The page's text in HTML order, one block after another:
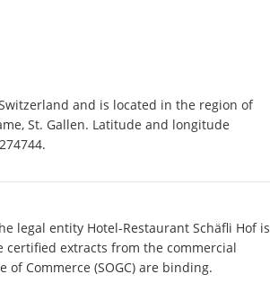
and is located in the region of
St. Gallen. Latitude and longitude
legal entity Hotel-Restaurant Schäfli Hof is
extracts from the commercial
Commerce (SOGC) are binding.